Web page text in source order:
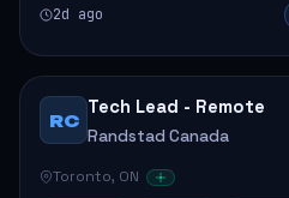
2d ago
RC
Tech Lead - Remote
Randstad Canada
Toronto, ON